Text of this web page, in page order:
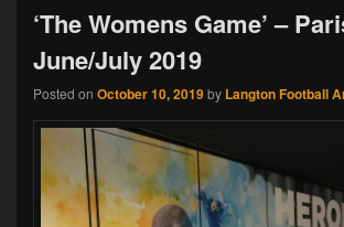
‘The Womens Game’ –
June/July 2019
Posted on October 10, 2019by Langton Football